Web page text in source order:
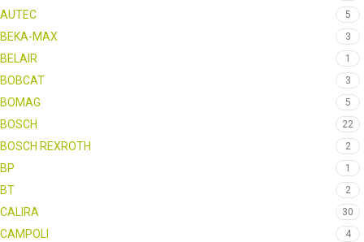
AUTEC 5
BEKA-MAX 3
BELAIR 1
BOBCAT 3
BOMAG 5
BOSCH 22
BOSCH REXROTH 2
BP 1
BT 2
CALIRA 30
CAMPOLI 4